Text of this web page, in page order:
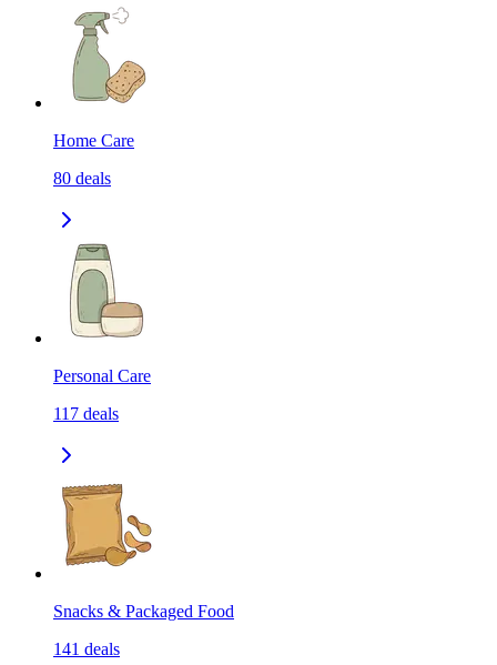
Home Care
80 deals
Personal Care
117 deals
Snacks & Packaged Food
141 deals